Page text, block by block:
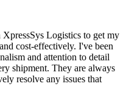
Logistics to get my
cost-effectively. I've been
and attention to detail
shipment. They are always
resolve any issues that